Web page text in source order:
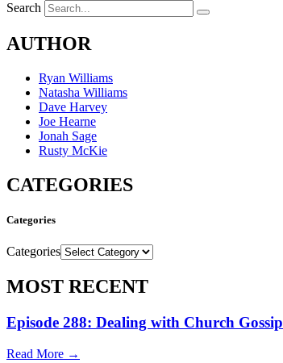
Search
AUTHOR
Ryan Williams
Natasha Williams
Dave Harvey
Joe Hearne
Jonah Sage
Rusty McKie
CATEGORIES
Categories
Categories
MOST RECENT
Episode 288: Dealing with Church Gossip
Read More →